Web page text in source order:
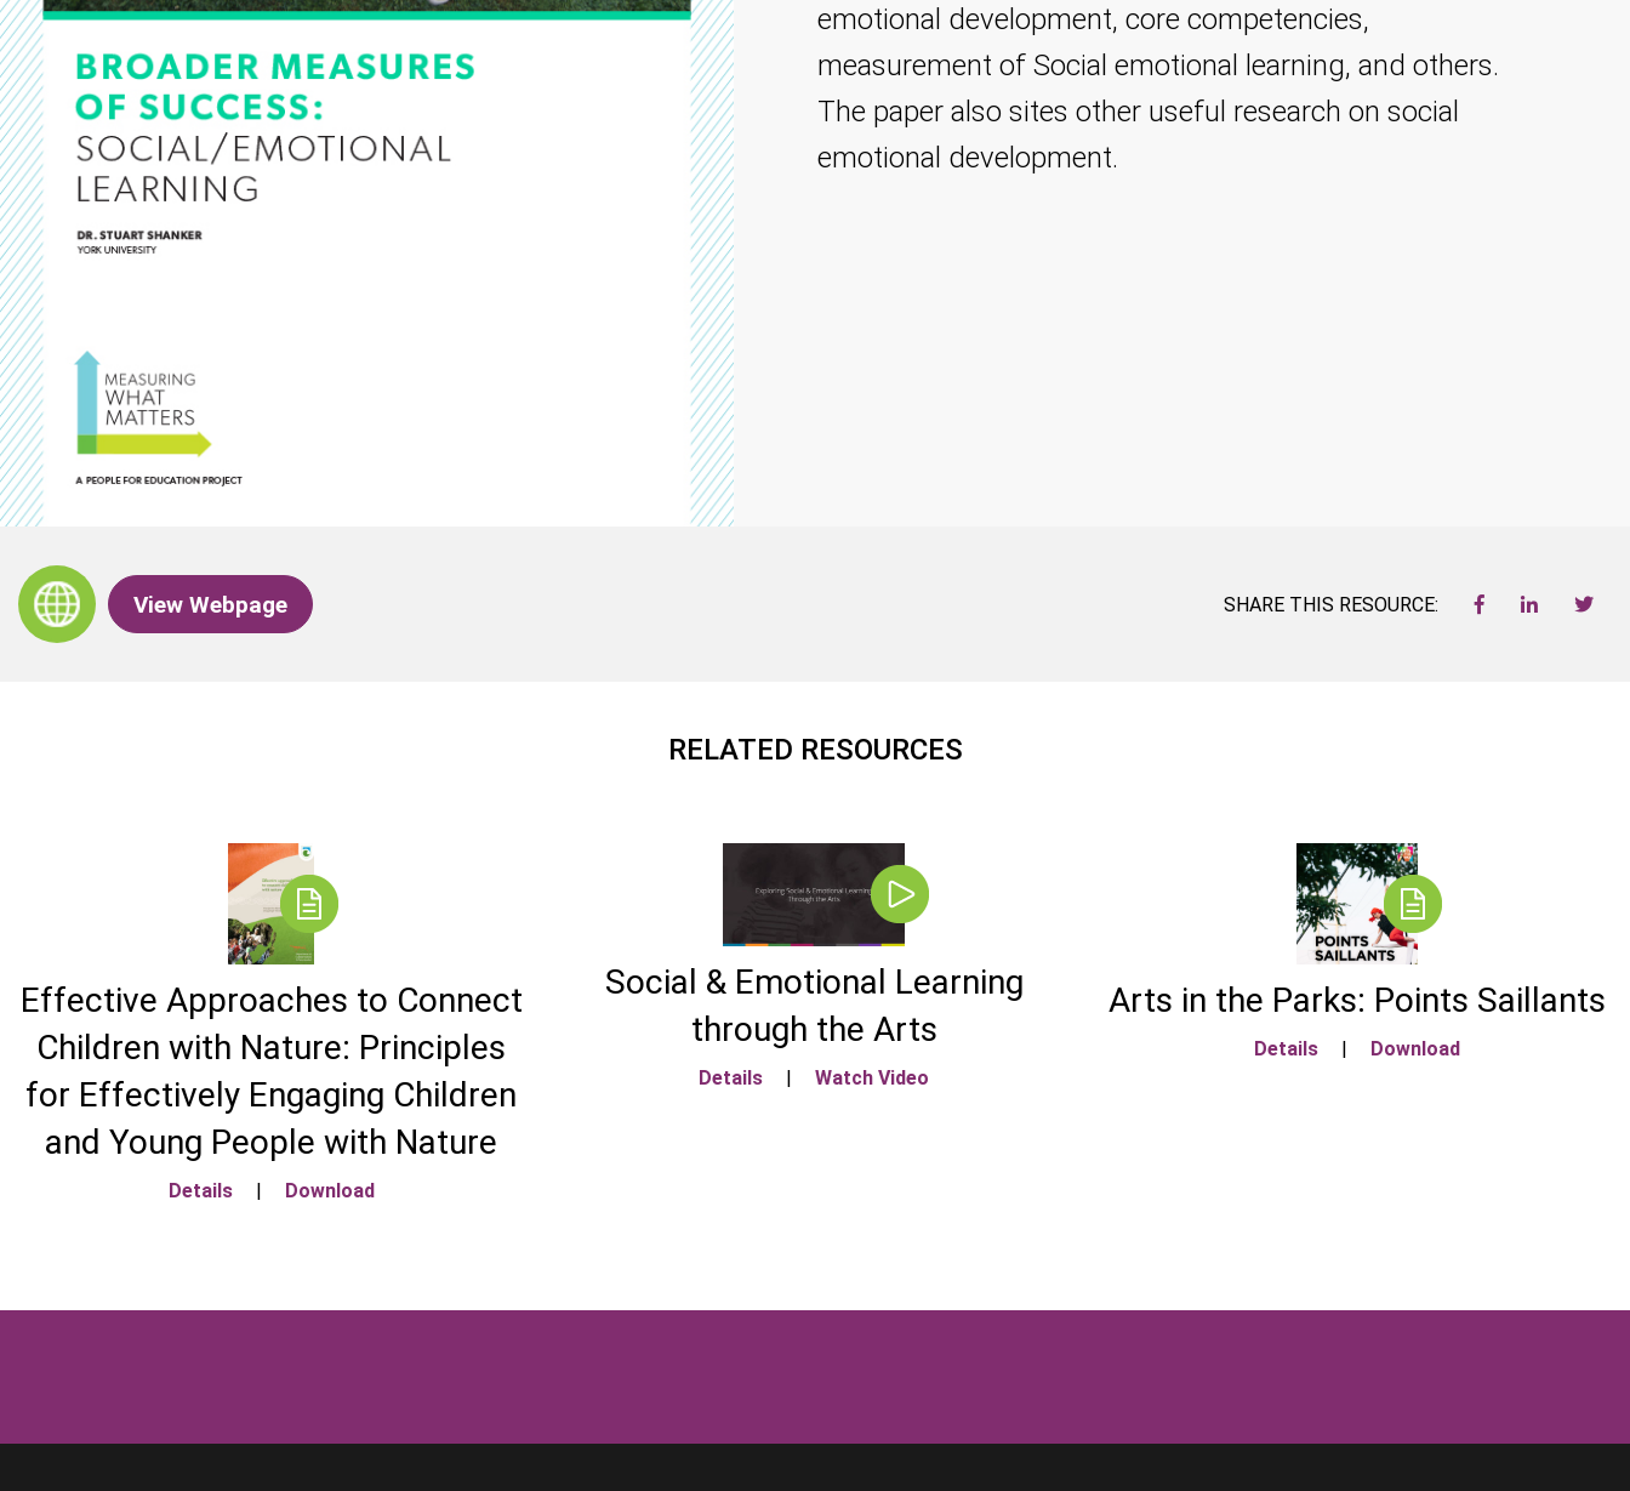
emotional development, core competencies,
measurement of Social emotional learning, and others.
The paper also sites other useful research on social
emotional development.
View Webpage SHARE THIS RESOURCE:
RELATED RESOURCES
Effective Approaches to Connect
Children with Nature: Principles
for Effectively Engaging Children
and Young People with Nature
Details | Download
Social & Emotional Learning
through the Arts
Details | Watch Video
Arts in the Parks: Points Saillants
Details | Download